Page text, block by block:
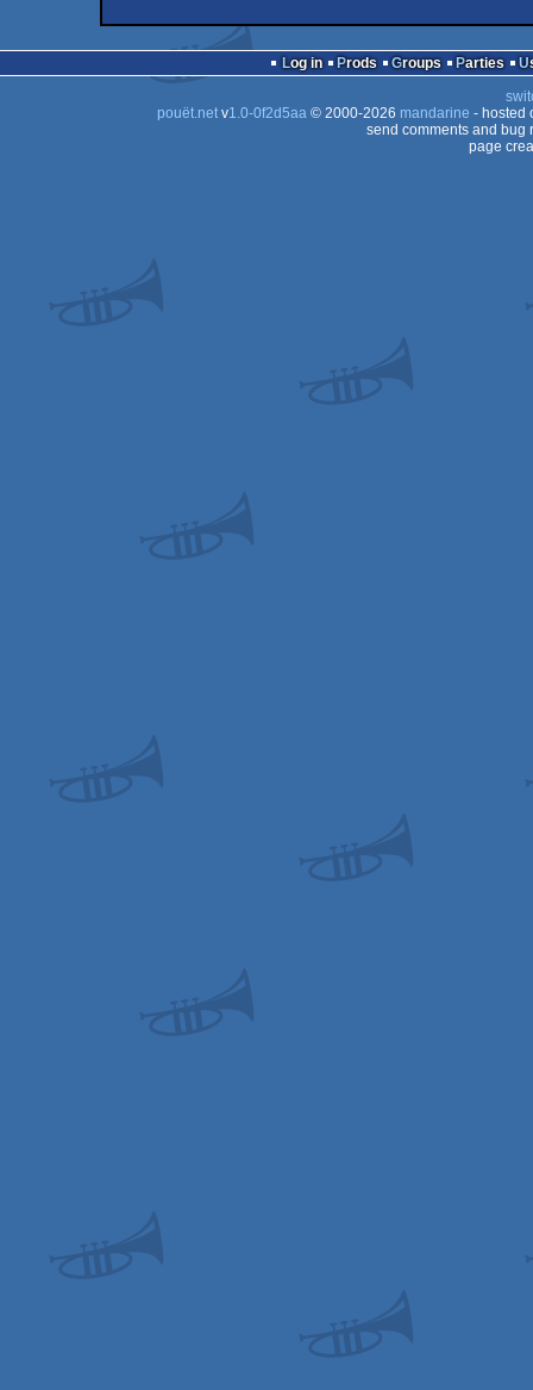
030
ST
ST
Log in Prods Groups Parties
pouët.netv1.0-0f2d5aa© 2000-2026 mandarine - hosted
send comments and bug
page